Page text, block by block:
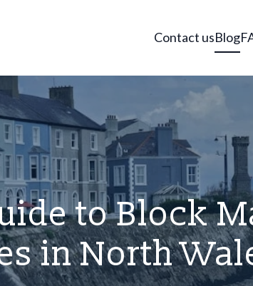
Contact usBlog
to Block
in North